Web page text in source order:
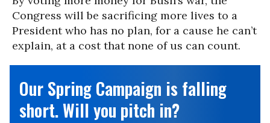
Congress will be sacrificing more lives to a
President who has no plan, for a cause he can’t
explain, at a cost that none of us can count.
Our Spring Campaign is falling
short. Will you pitch in?